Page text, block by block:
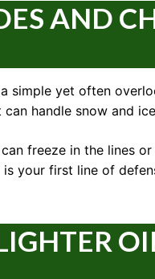
AND
simple yet often
handle snow and
freeze in the lines
your first line of